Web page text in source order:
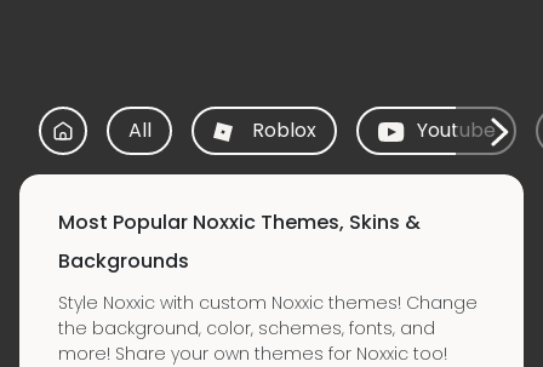
All Roblox Youtube
Most Popular Noxxic Themes, Skins &
Backgrounds
Style Noxxic with custom Noxxic themes! Change
the background, color, schemes, fonts, and
more! Share your own themes for Noxxic too!